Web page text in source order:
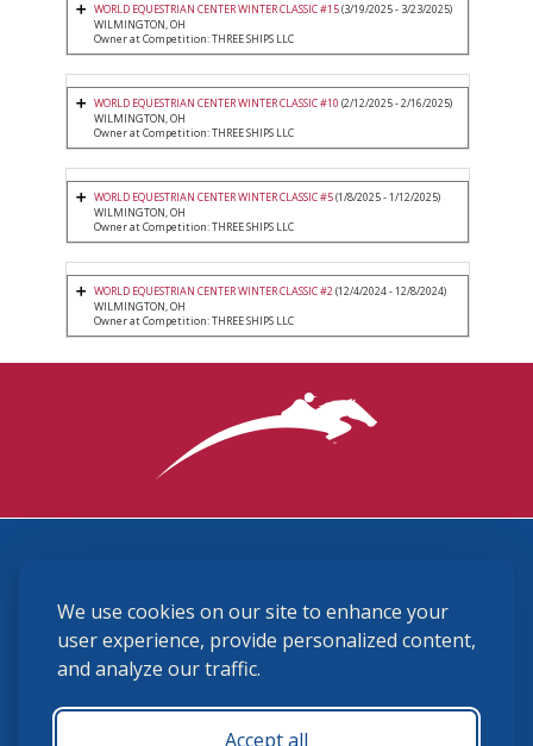
We use cookies on our site to enhance your
user experience, provide personalized content,
and analyze our traffic.
Accept all
WORLD EQUESTRIAN CENTER WINTER CLASSIC #15(3/19/2025 - 3/23/2025)
WILMINGTON, OH
Owner at Competition: THREE SHIPS LLC
WORLD EQUESTRIAN CENTER WINTER CLASSIC #10 (2/12/2025 - 2/16/2025)
WILMINGTON, OH
Owner at Competition: THREE SHIPS LLC
WORLD EQUESTRIAN CENTER WINTER CLASSIC #5(1/8/2025 - 1/12/2025)
WILMINGTON, OH
Owner at Competition: THREE SHIPS LLC
WORLD EQUESTRIAN CENTER WINTER CLASSIC #2(12/4/2024 - 12/8/2024)
WILMINGTON, OH
Owner at Competition: THREE SHIPS LLC
(859) 225-6700
membership@ushja.org
USHJA Privacy Policy
Terms and Conditions